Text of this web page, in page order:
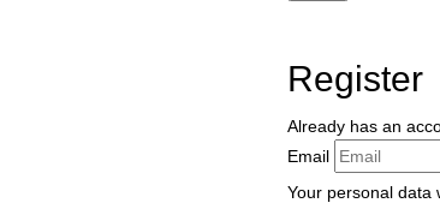
Register
Already has an
Email
Your personal data